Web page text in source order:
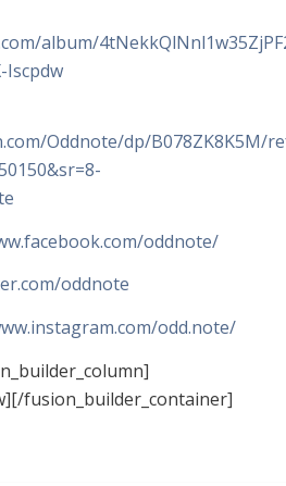
album/
Iscpdw
Oddnote/dp/B078ZK8K5M/
oddnote/
oddnote
odd.note/
fusion_builder_container]